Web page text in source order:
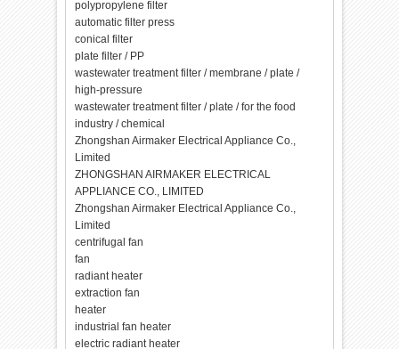
polypropylene filter
automatic filter press
conical filter
plate filter / PP
wastewater treatment filter / membrane / plate /
high-pressure
wastewater treatment filter / plate / for the food
industry / chemical
Zhongshan Airmaker Electrical Appliance Co.,
Limited
ZHONGSHAN AIRMAKER ELECTRICAL
APPLIANCE CO., LIMITED
Zhongshan Airmaker Electrical Appliance Co.,
Limited
centrifugal fan
fan
radiant heater
extraction fan
heater
industrial fan heater
electric radiant heater